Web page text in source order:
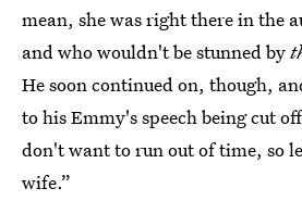
mean, she was right there in the
and who wouldn't be stunned by
He soon continued on, though,
to his Emmy's speech being cut
don't want to run out of time, so
wife.”